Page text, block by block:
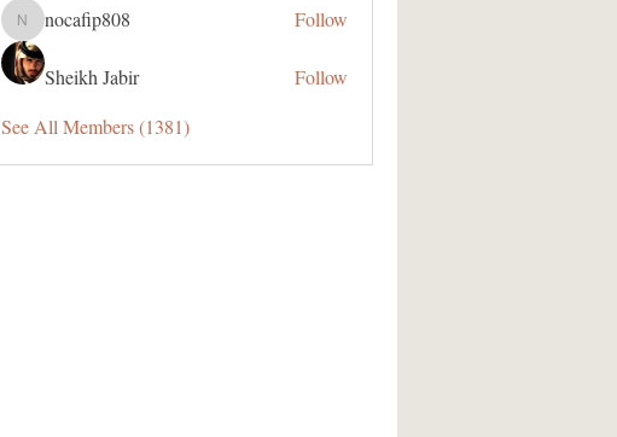
nocafip808
nocafip808 Follow
Sheikh Jabir
Follow
See All Members (1381)